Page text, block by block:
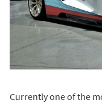
Currently one of the